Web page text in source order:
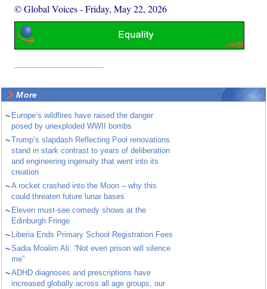
© Global Voices-Friday, May 22, 2026
More
~ Europe’s wildfires have raised the danger
posed by unexploded WWII bombs
~Trump’s slapdash Reflecting Pool renovations
stand in stark contrast to years of deliberation
and engineering ingenuity that went into its
creation
~A rocket crashed into the Moon – why this
could threaten future lunar bases
~ Eleven must-see comedy shows at the
Edinburgh Fringe
~ Liberia Ends Primary School Registration Fees
~Sadia Moalim Ali: “Not even prison will silence
me”
~ADHD diagnoses and prescriptions have
increased globally across all age groups, our